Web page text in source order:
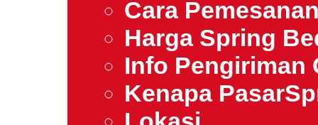
Cara
Harga Spring
Info Pengiriman
Kenapa